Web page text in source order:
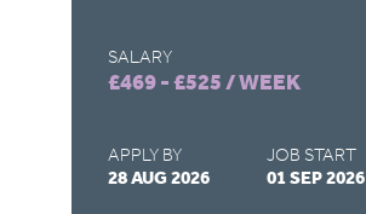
SALARY
£469 - £525 / WEEK
APPLY BY
28 AUG 2026
JOB START
01 SEP 2026